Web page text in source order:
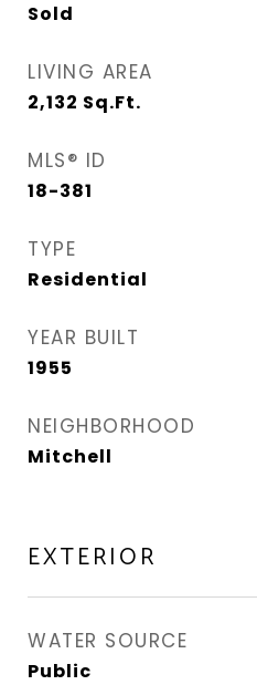
Sold
LIVING AREA
2,132 Sq.Ft.
MLS® ID
18-381
TYPE
Residential
YEAR BUILT
1955
NEIGHBORHOOD
Mitchell
EXTERIOR
WATER SOURCE
Public